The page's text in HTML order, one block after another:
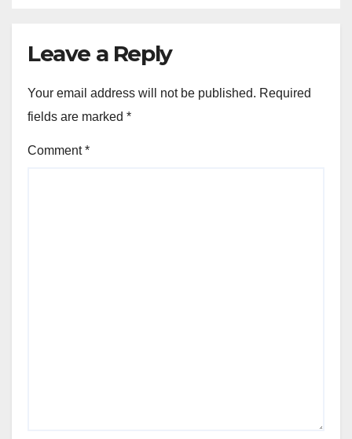
Leave a Reply
Your email address will not be published. Required
fields are marked *
Comment*